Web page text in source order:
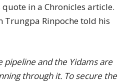
in a Chronicles article.
Trungpa Rinpoche told his
pipeline and the Yidams are
through it. To secure the